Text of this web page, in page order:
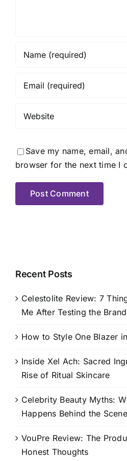
Save my name, email,
browser for the next time I
Recent Posts
Celestolite Review: 7
Me After Testing the Brand
How to Style One Blazer
Inside Xel Ach: Sacred
Rise of Ritual Skincare
Celebrity Beauty Myths:
Happens Behind the
VouPre Review: The
Honest Thoughts